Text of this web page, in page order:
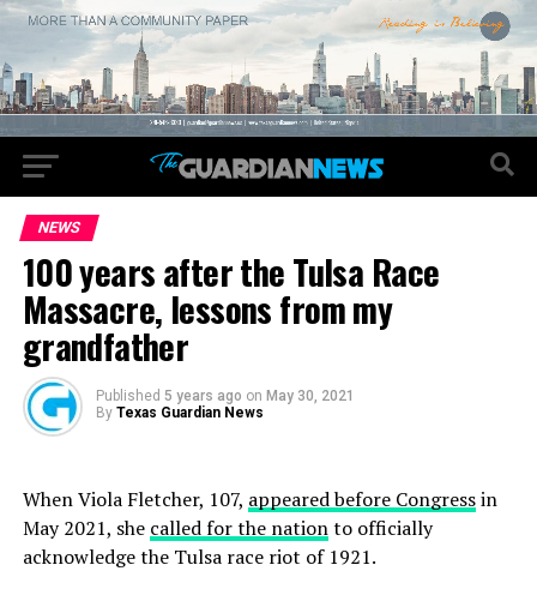
NEWS
100 years after the Tulsa Race
Massacre, lessons from my
grandfather
Published 5 years ago on May 30, 2021
By Texas Guardian News
When Viola Fletcher, 107, appeared before Congressin
May 2021, she called for the nationto officially
acknowledge the Tulsa race riot of 1921.